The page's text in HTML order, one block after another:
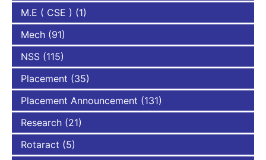
M.E ( CSE ) (1)
Mech (91)
NSS (115)
Placement (35)
Placement Announcement (131)
Research (21)
Rotaract (5)